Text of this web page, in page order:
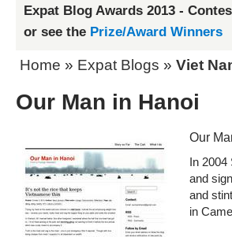
Expat Blog Awards 2013 -
or see the Prize/Award Winners
Home » Expat Blogs » Viet
Our Man in Hanoi
Our
In 2004
and
and
in